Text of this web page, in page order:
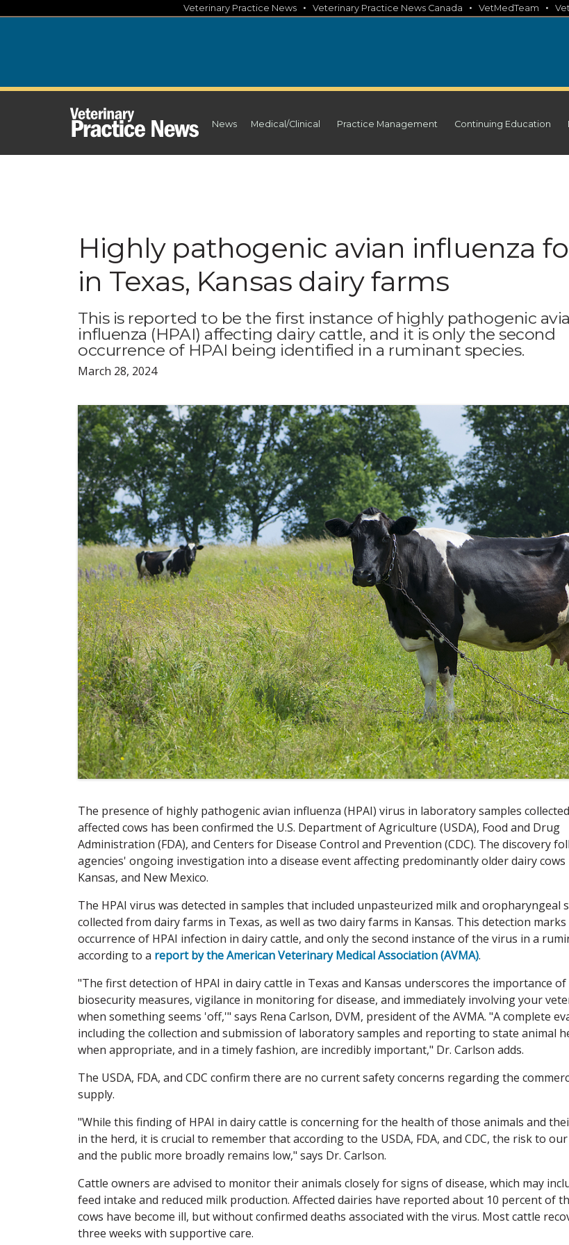
Veterinary Practice News • Veterinary Practice News Canada • VetMedTeam •
News Medical/Clinical Practice Management Continuing Education
Highly pathogenic avian influenza
in Texas, Kansas dairy farms
This is reported to be the first instance of highly pathogenic
influenza (HPAI) affecting dairy cattle, and it is only the second
occurrence of HPAI being identified in a ruminant species.
March 28, 2024
The presence of highly pathogenic avian influenza (HPAI) virus in laboratory samples
affected cows has been confirmed the U.S. Department of Agriculture (USDA), Food and Drug
Administration (FDA), and Centers for Disease Control and Prevention (CDC). The discovery
agencies' ongoing investigation into a disease event affecting predominantly older dairy cows
Kansas, and New Mexico.
The HPAI virus was detected in samples that included unpasteurized milk and oropharyngeal
collected from dairy farms in Texas, as well as two dairy farms in Kansas. This detection
occurrence of HPAI infection in dairy cattle, and only the second instance of the virus in a
according to a report by the American Veterinary Medical Association (AVMA).
"The first detection of HPAI in dairy cattle in Texas and Kansas underscores the importance
biosecurity measures, vigilance in monitoring for disease, and immediately involving your
when something seems 'off,'" says Rena Carlson, DVM, president of the AVMA. "A complete
including the collection and submission of laboratory samples and reporting to state animal
when appropriate, and in a timely fashion, are incredibly important," Dr. Carlson adds.
The USDA, FDA, and CDC confirm there are no current safety concerns regarding the
supply.
"While this finding of HPAI in dairy cattle is concerning for the health of those animals and
in the herd, it is crucial to remember that according to the USDA, FDA, and CDC, the risk to
and the public more broadly remains low," says Dr. Carlson.
Cattle owners are advised to monitor their animals closely for signs of disease, which may
feed intake and reduced milk production. Affected dairies have reported about 10 percent of
cows have become ill, but without confirmed deaths associated with the virus. Most cattle
three weeks with supportive care.